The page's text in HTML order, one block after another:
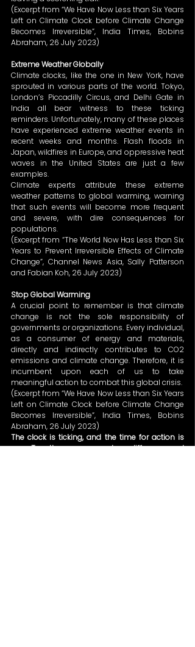
(Excerpt from “We Have Now Less than Six Years
Left on Climate Clock before Climate Change
Becomes Irreversible”, India Times, Bobins
Abraham, 26 July 2023)
Extreme Weather Globally
Climate clocks, like the one in New York, have
sprouted in various parts of the world. Tokyo,
London’s Piccadilly Circus, and Delhi Gate in
India all bear witness to these ticking
reminders. Unfortunately, many of these places
have experienced extreme weather events in
recent weeks and months. Flash floods in
Japan, wildfires in Europe, and oppressive heat
waves in the United States are just a few
examples.
Climate experts attribute these extreme
weather patterns to global warming, warning
that such events will become more frequent
and severe, with dire consequences for
populations.
(Excerpt from “The World Now Has Less than Six
Years to Prevent Irreversible Effects of Climate
Change”, Channel News Asia, Sally Patterson
and Fabian Koh, 26 July 2023)
Stop Global Warming
A crucial point to remember is that climate
change is not the sole responsibility of
governments or organizations. Every individual,
as a consumer of energy and materials,
directly and indirectly contributes to CO2
emissions and climate change. Therefore, it is
incumbent upon each of us to take
meaningful action to combat this global crisis.
(Excerpt from “We Have Now Less than Six Years
Left on Climate Clock before Climate Change
Becomes Irreversible”, India Times, Bobins
Abraham, 26 July 2023)
The clock is ticking, and the time for action is
now. Together, we can make a difference and